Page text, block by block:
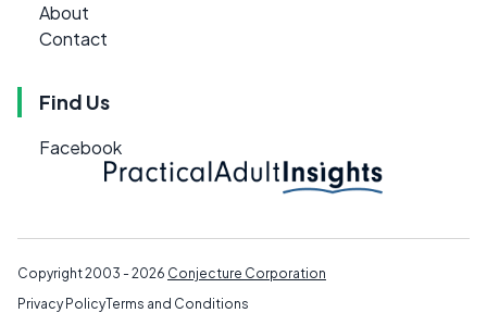
About
Contact
Find Us
Facebook
Copyright 2003 - 2026 Conjecture Corporation
Privacy PolicyTerms and Conditions